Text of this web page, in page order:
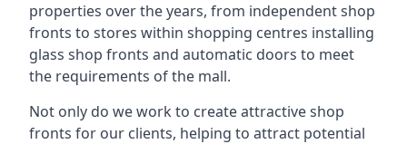
properties over the years, from independent shop
fronts to stores within shopping centres installing
glass shop fronts and automatic doors to meet
the requirements of the mall.
Not only do we work to create attractive shop
fronts for our clients, helping to attract potential